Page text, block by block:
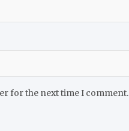
for the next time I comment.